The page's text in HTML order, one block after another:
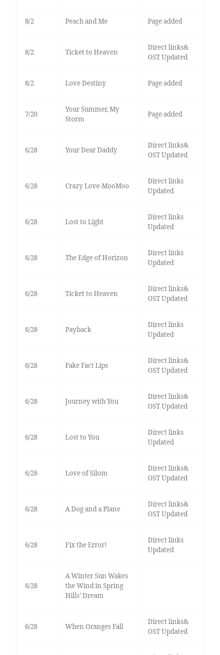
8/2 Peach and Me Page added
8/2 Ticket to Heaven
Direct links&
OST Updated
8/2 Love Destiny Page added
7/20
Your Summer, My
Storm
Page added
6/28 Your Dear Daddy
Direct links&
OST Updated
6/28 Crazy Love-MooMoo
Direct links
Updated
6/28 Lost to Light
Direct links
Updated
6/28 The Edge of Horizon
Direct links
Updated
6/28 Ticket to Heaven
Direct links&
OST Updated
6/28 Payback
Direct links
Updated
6/28 Fake Fact Lips
Direct links&
OST Updated
6/28 Journey with You
Direct links&
OST Updated
6/28 Lost to You
Direct links
Updated
6/28 Love of Silom
Direct links&
OST Updated
6/28 A Dog and a Plane
Direct links&
OST Updated
6/28 Fix the Error!
Direct links
Updated
6/28
A Winter Sun Wakes
the Wind in Spring
Hills’ Dream
6/28 When Oranges Fall
Direct links&
OST Updated